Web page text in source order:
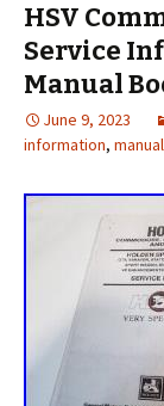
HSV
Service
Manual
June 9, 2023
information, manual